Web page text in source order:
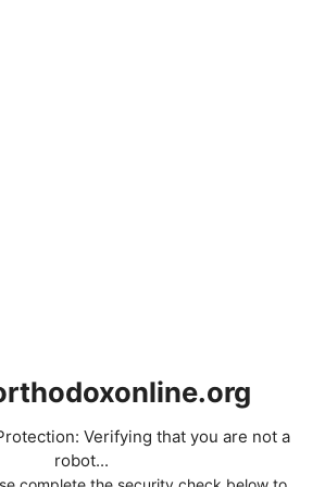
Verifying that you are not a
robot...